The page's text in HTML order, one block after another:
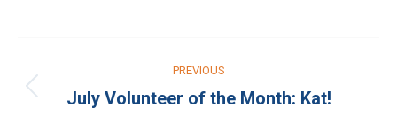
navigation
PREVIOUS
Previous
July Volunteer of the Month: Kat!